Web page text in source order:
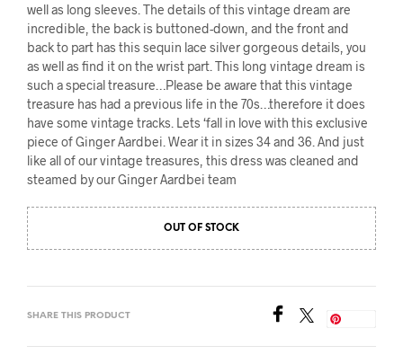
well as long sleeves. The details of this vintage dream are
incredible, the back is buttoned-down, and the front and
back to part has this sequin lace silver gorgeous details, you
as well as find it on the wrist part. This long vintage dream is
such a special treasure…Please be aware that this vintage
treasure has had a previous life in the 70s…therefore it does
have some vintage tracks. Lets ‘fall in love with this exclusive
piece of Ginger Aardbei. Wear it in sizes 34 and 36. And just
like all of our vintage treasures, this dress was cleaned and
steamed by our Ginger Aardbei team
OUT OF STOCK
SHARE THIS PRODUCT